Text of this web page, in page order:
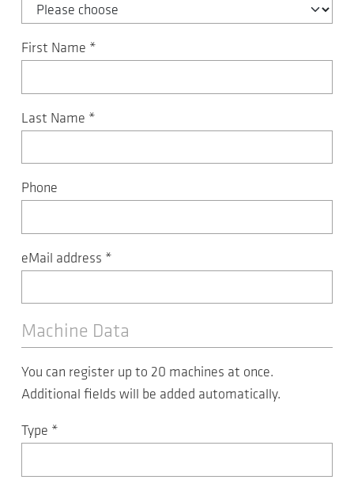
First Name *
Last Name *
Phone
eMail address *
Machine Data
You can register up to 20 machines at once.
Additional fields will be added automatically.
Type *